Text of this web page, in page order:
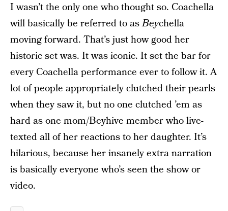
I wasn’t the only one who thought so. Coachella
will basically be referred to asBeychella
moving forward. That’s just how good her
historic set was. It was iconic. It set the bar for
every Coachella performance ever to follow it. A
lot of people appropriately clutched their pearls
when they saw it, but no one clutched ’em as
hard as one mom/Beyhive member who live-
texted all of her reactions to her daughter. It’s
hilarious, because her insanely extra narration
is basically everyone who’s seen the show or
video.